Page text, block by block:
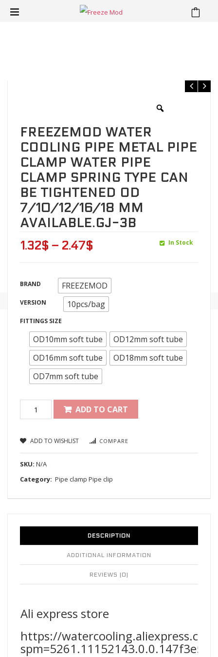
FREEZEMOD WATER
COOLING PIPE METAL PIPE
CLAMP WATER PIPE
CLAMP SPRING TYPE CAN
BE TIGHTENED OD
7/10/12/16/18 MM
AVAILABLE.GJ-3B
1.32$ – 2.47$ In Stock
BRAND FREEZEMOD
VERSION 10pcs/bag
FITTINGS SIZE
OD10mm soft tube
OD12mm soft tube
OD16mm soft tube
OD18mm soft tube
OD7mm soft tube
ADD TO CART
ADD TO WISHLIST COMPARE
SKU: N/A
Category: Pipe clamp Pipe clip
DESCRIPTION
ADDITIONAL INFORMATION
REVIEWS (0)
Ali express store
https://